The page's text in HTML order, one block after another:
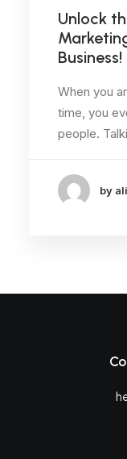
Unlock
Business!
When you
time, you
people.
by